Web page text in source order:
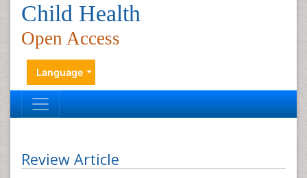
Child Health
Open Access
Language
Review Article